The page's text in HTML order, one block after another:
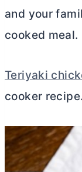
and your
cooked meal.
Teriyaki
cooker recipe.